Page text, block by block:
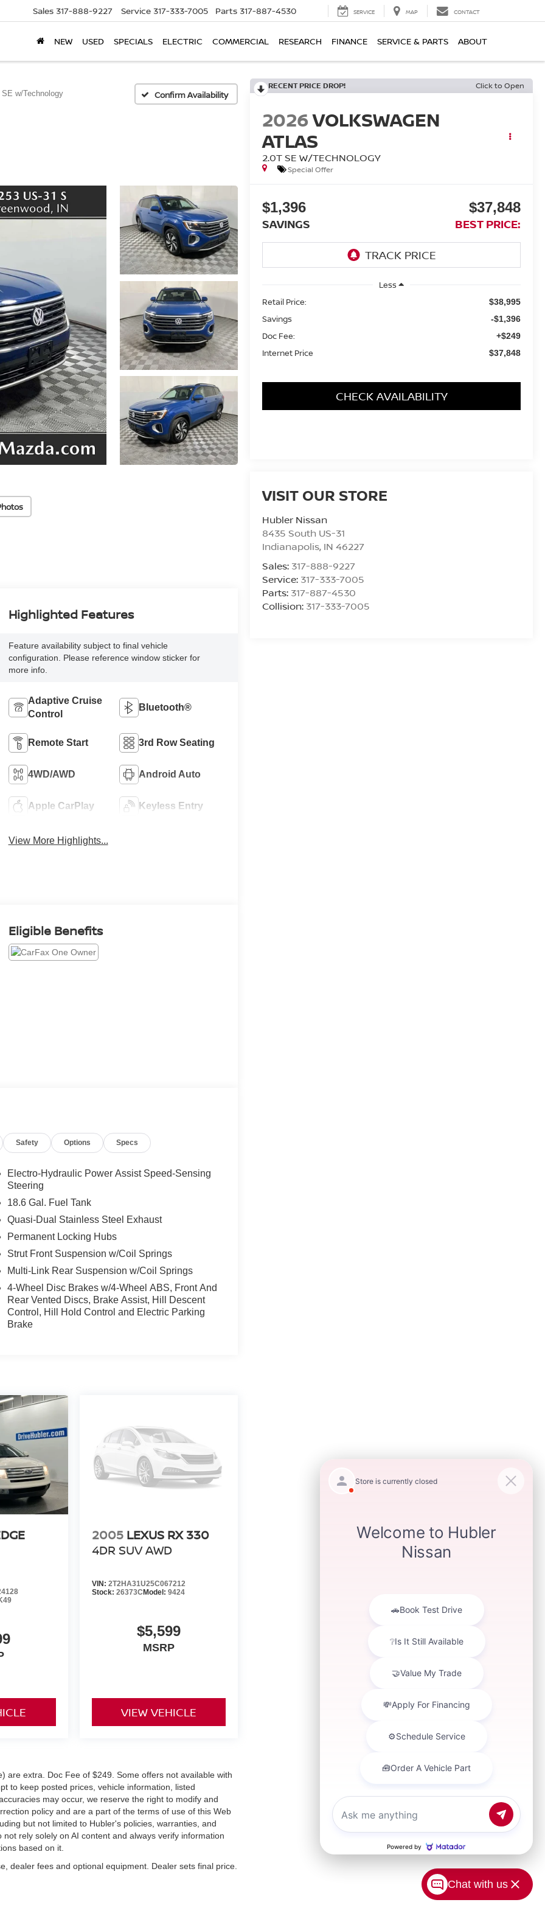
Sales 317-888-9227 Service 317-333-7005 Parts 317-887-4530 SERVICE MAP CONTACT
NEW USED SPECIALS ELECTRIC COMMERCIAL RESEARCH FINANCE SERVICE & PARTS ABOUT
w/Technology Confirm Availability
RECENT PRICE DROP! Click to Open
2026VOLKSWAGEN
ATLAS
2.0T SE W/TECHNOLOGY
Special Offer
$1,396
SAVINGS
$37,848
BEST PRICE:
Less
Retail Price:
$38,995
Savings -$1,396
Doc Fee: +$249
Internet Price $37,848
CHECK AVAILABILITY
VISIT OUR STORE
Hubler Nissan
8435 South US-31
Indianapolis, IN 46227
Sales: 317-888-9227
Service: 317-333-7005
Parts: 317-887-4530
Collision: 317-333-7005
Highlighted Features
Feature availability subject to final vehicle
configuration. Please reference window sticker for
more info.
Adaptive Cruise
Control
Bluetooth®
Remote Start 3rd Row Seating
4WD/AWD Android Auto
Apple CarPlay Keyless Entry
View More Highlights...
Eligible Benefits
Safety Options Specs
Electro-Hydraulic Power Assist Speed-Sensing
Steering
18.6 Gal. Fuel Tank
Quasi-Dual Stainless Steel Exhaust
Permanent Locking Hubs
Strut Front Suspension w/Coil Springs
Multi-Link Rear Suspension w/Coil Springs
4-Wheel Disc Brakes w/4-Wheel ABS, Front And
Rear Vented Discs, Brake Assist, Hill Descent
Control, Hill Hold Control and Electric Parking
Brake
2005 LEXUS RX 330
4DR SUV AWD
VIN: 2T2HA31U25C067212
Stock: 26373CModel: 9424
$5,599
MSRP
VIEW VEHICLE
are extra. Doc Fee of $249. Some offers not available with
to keep posted prices, vehicle information, listed
may occur, we reserve the right to modify and
policy and are a part of the terms of use of this Web
but not limited to Hubler's policies, warranties, and
rely solely on AI content and always verify information
based on it.
dealer fees and optional equipment. Dealer sets final price.
Chat with us